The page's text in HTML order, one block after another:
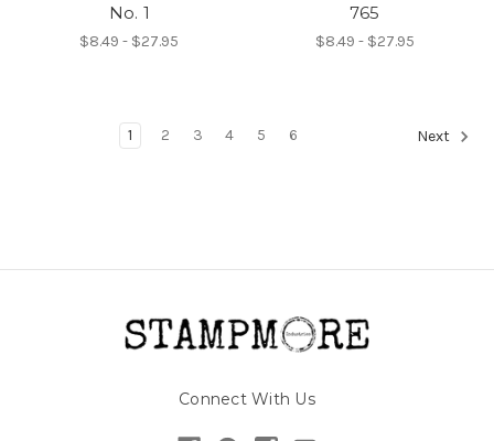
No. 1
$8.49 - $27.95
765
$8.49 - $27.95
1 2 3 4 5 6 Next
Connect With Us